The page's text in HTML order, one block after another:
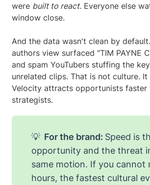
were built to react. Everyone else
window close.
And the data wasn't clean by
authors view surfaced "TIM PAYNE
and spam YouTubers stuffing the
unrelated clips. That is not culture. It
Velocity attracts opportunists
strategists.
💡 For the brand: Speed is
opportunity and the threat
same motion. If you cannot
hours, the fastest cultural